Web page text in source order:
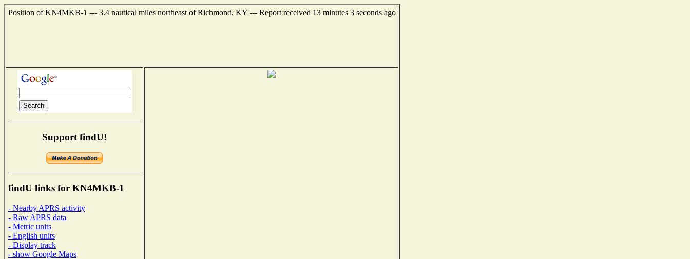
Position of KN4MKB-1 --- 3.4 nautical miles northeast of Richmond, KY --- Report received 13 minutes 3 seconds ago
Support findU!
findU links for KN4MKB-1
- Nearby APRS activity
- Raw APRS data
- Metric units
- English units
- Display track
- show Google Maps